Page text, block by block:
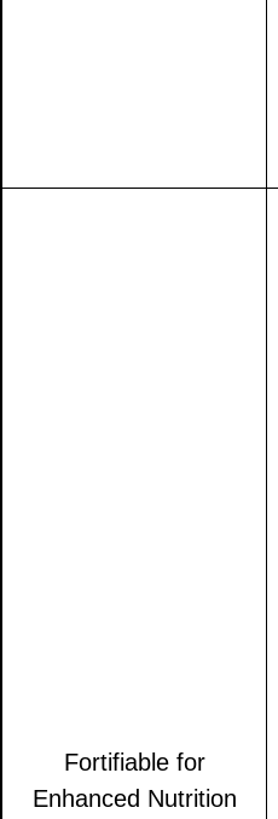
Fortifiable for
Enhanced Nutrition